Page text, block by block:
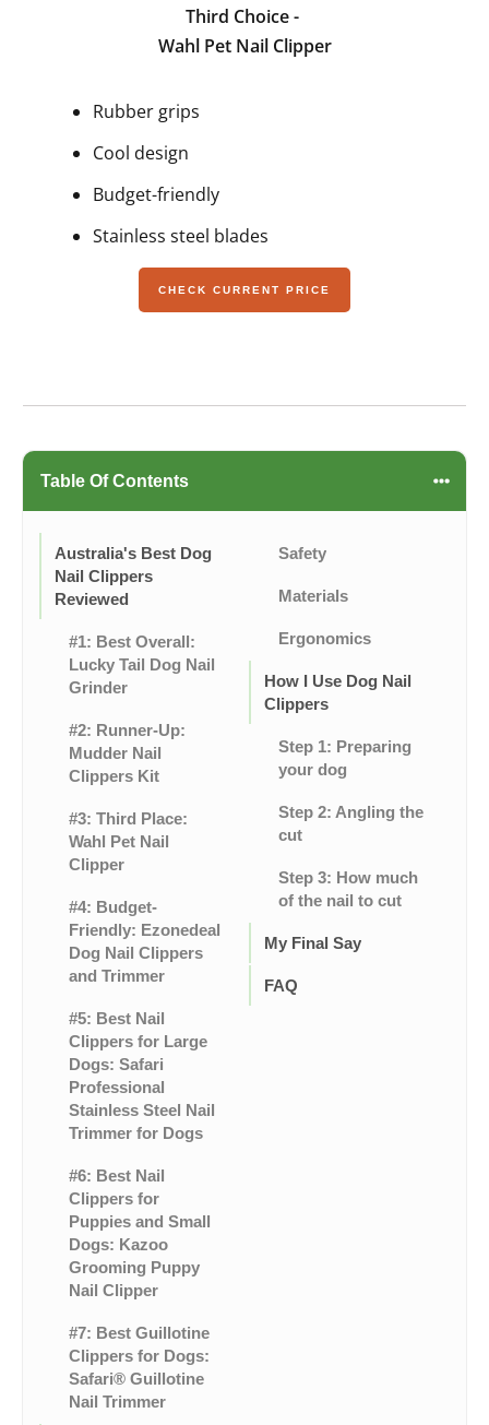
Third Choice -
Wahl Pet Nail Clipper
Rubber grips
Cool design
Budget-friendly
Stainless steel blades
CHECK CURRENT PRICE
Table Of Contents
Australia's Best Dog
Nail Clippers
Reviewed
#1: Best Overall:
Lucky Tail Dog Nail
Grinder
#2: Runner-Up:
Mudder Nail
Clippers Kit
#3: Third Place:
Wahl Pet Nail
Clipper
#4: Budget-
Friendly: Ezonedeal
Dog Nail Clippers
and Trimmer
#5: Best Nail
Clippers for Large
Dogs: Safari
Professional
Stainless Steel Nail
Trimmer for Dogs
#6: Best Nail
Clippers for
Puppies and Small
Dogs: Kazoo
Grooming Puppy
Nail Clipper
#7: Best Guillotine
Clippers for Dogs:
Safari® Guillotine
Nail Trimmer
Safety
Materials
Ergonomics
How I Use Dog Nail
Clippers
Step 1: Preparing
your dog
Step 2: Angling the
cut
Step 3: How much
of the nail to cut
My Final Say
FAQ